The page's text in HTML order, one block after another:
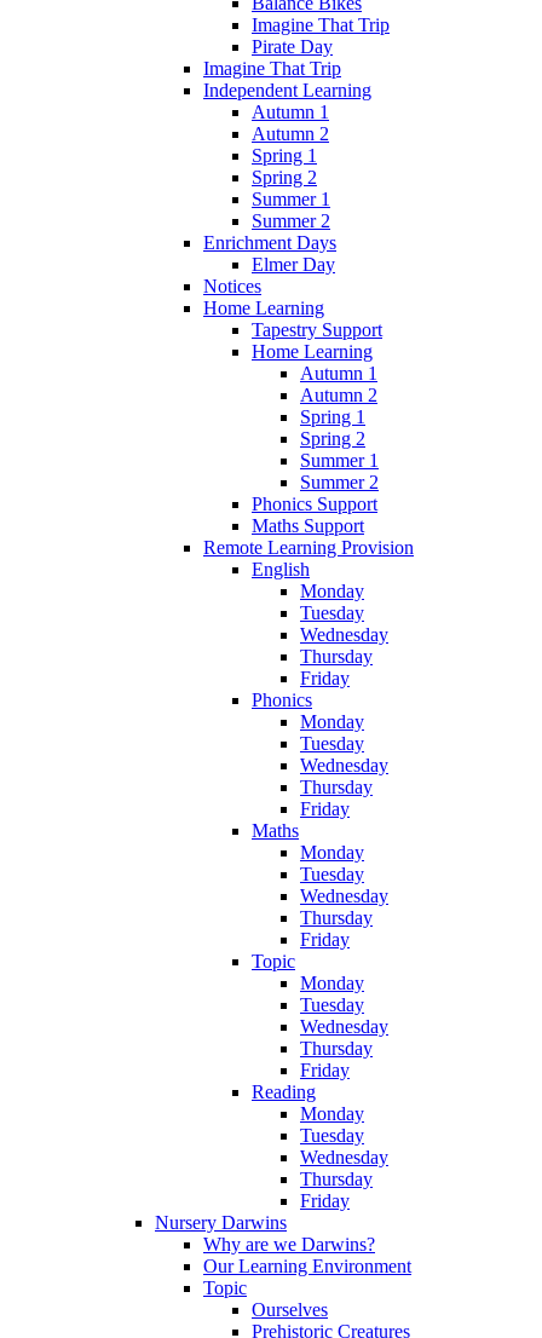
Imagine That Trip
Pirate Day
Imagine That Trip
Independent Learning
Autumn 1
Autumn 2
Spring 1
Spring 2
Summer 1
Summer 2
Enrichment Days
Elmer Day
Notices
Home Learning
Tapestry Support
Home Learning
Autumn 1
Autumn 2
Spring 1
Spring 2
Summer 1
Summer 2
Phonics Support
Maths Support
Remote Learning Provision
English
Monday
Tuesday
Wednesday
Thursday
Friday
Phonics
Monday
Tuesday
Wednesday
Thursday
Friday
Maths
Monday
Tuesday
Wednesday
Thursday
Friday
Topic
Monday
Tuesday
Wednesday
Thursday
Friday
Reading
Monday
Tuesday
Wednesday
Thursday
Friday
Nursery Darwins
Why are we Darwins?
Our Learning Environment
Topic
Ourselves
Prehistoric Creatures